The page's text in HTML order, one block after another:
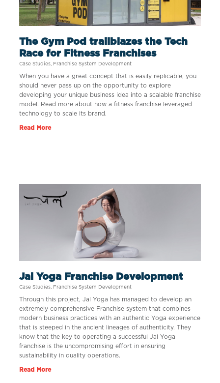
The Gym Pod trailblazes the Tech
Race for Fitness Franchises
Case Studies Franchise System Development
When you have a great concept that is easily replicable, you
should never pass up on the opportunity to explore
developing your unique business idea into a scalable franchise
model. Read more about how a fitness franchise leveraged
technology to scale its brand.
Read More
Jal Yoga Franchise Development
Case Studies, Franchise System Development
Through this project, Jal Yoga has managed to develop an
extremely comprehensive Franchise system that combines
modern business practices with an authentic Yoga experience
that is steeped in the ancient lineages of authenticity. They
know that the key to operating a successful Jal Yoga
franchise is the uncompromising effort in ensuring
sustainability in quality operations.
Read More